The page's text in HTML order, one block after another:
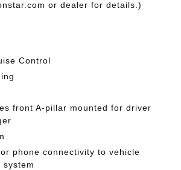
or dealer for details.)
Control
front A-pillar mounted for driver
phone connectivity to vehicle
system